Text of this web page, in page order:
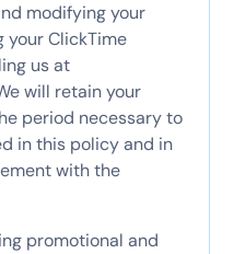
modifying your
your ClickTime
us at
will retain your
period necessary to
in this policy and in
with the
promotional and